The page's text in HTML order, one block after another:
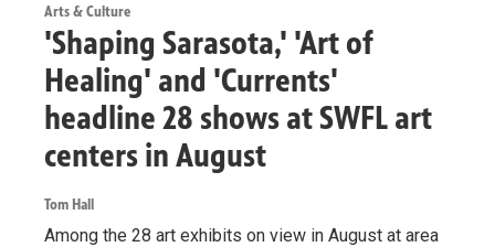
Arts & Culture
'Shaping Sarasota,' 'Art of
Healing' and 'Currents'
headline 28 shows at SWFL art
centers in August
Tom Hall
Among the 28 art exhibits on view in August at area